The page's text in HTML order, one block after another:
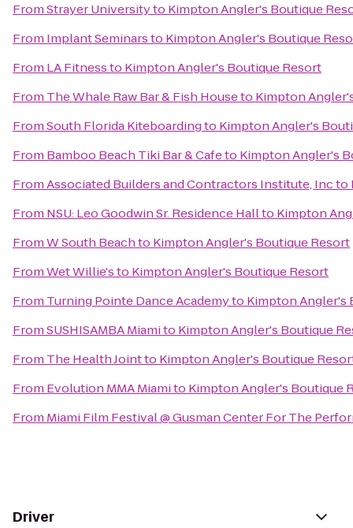
FromStrayer Universityto Kimpton Angler's Boutique
From Implant Seminarsto Kimpton Angler's Boutique
From LA Fitnessto Kimpton Angler's Boutique Resort
From The Whale Raw Bar & Fish Houseto Kimpton
FromSouth Florida Kiteboardingto Kimpton Angler's
From Bamboo Beach Tiki Bar & Cafeto Kimpton Angler's
FromAssociated Builders and Contractors Institute, Incto
From NSU: Leo Goodwin Sr. Residence Hallto Kimpton
FromW South Beachto Kimpton Angler's Boutique Resort
FromWet Willie'sto Kimpton Angler's Boutique Resort
From Turning Pointe Dance Academyto Kimpton Angler's
FromSUSHISAMBA Miamito Kimpton Angler's Boutique
From The Health Jointto Kimpton Angler's Boutique
From Evolution MMA Miamito Kimpton Angler's Boutique
From Miami Film Festival @ Gusman Center For The
Driver